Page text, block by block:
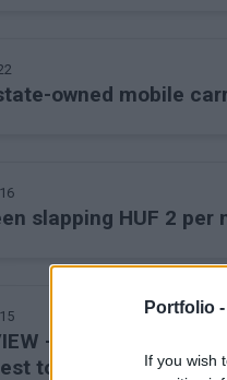
Portfolio -
If you wish
owned mobile
slapping HUF 2
- Planned phone/
to sell it - Erste